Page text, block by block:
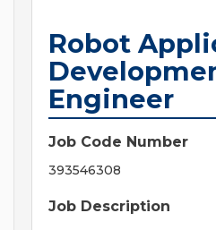
Robot
Engineer
Job Code Number
393546308
Job Description